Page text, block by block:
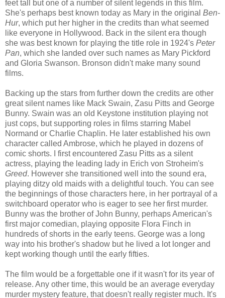
feet tall but one of a number of silent legends in this film.
She's perhaps best known today as Mary in the original Ben-
Hur, which put her higher in the credits than what seemed
like everyone in Hollywood. Back in the silent era though
she was best known for playing the title role in 1924's Peter
Pan, which she landed over such names as Mary Pickford
and Gloria Swanson. Bronson didn't make many sound
films.
Backing up the stars from further down the credits are other
great silent names like Mack Swain, Zasu Pitts and George
Bunny. Swain was an old Keystone institution playing not
just cops, but supporting roles in films starring Mabel
Normand or Charlie Chaplin. He later established his own
character called Ambrose, which he played in dozens of
comic shorts. I first encountered Zasu Pitts as a silent
actress, playing the leading lady in Erich von Stroheim's
Greed. However she transitioned well into the sound era,
playing ditzy old maids with a delightful touch. You can see
the beginnings of those characters here, in her portrayal of a
switchboard operator who is eager to see her first murder.
Bunny was the brother of John Bunny, perhaps American's
first major comedian, playing opposite Flora Finch in
hundreds of shorts in the early teens. George was a long
way into his brother's shadow but he lived a lot longer and
kept working though until the early fifties.
The film would be a forgettable one if it wasn't for its year of
release. Any other time, this would be an average everyday
murder mystery feature, that doesn't really register much. It's